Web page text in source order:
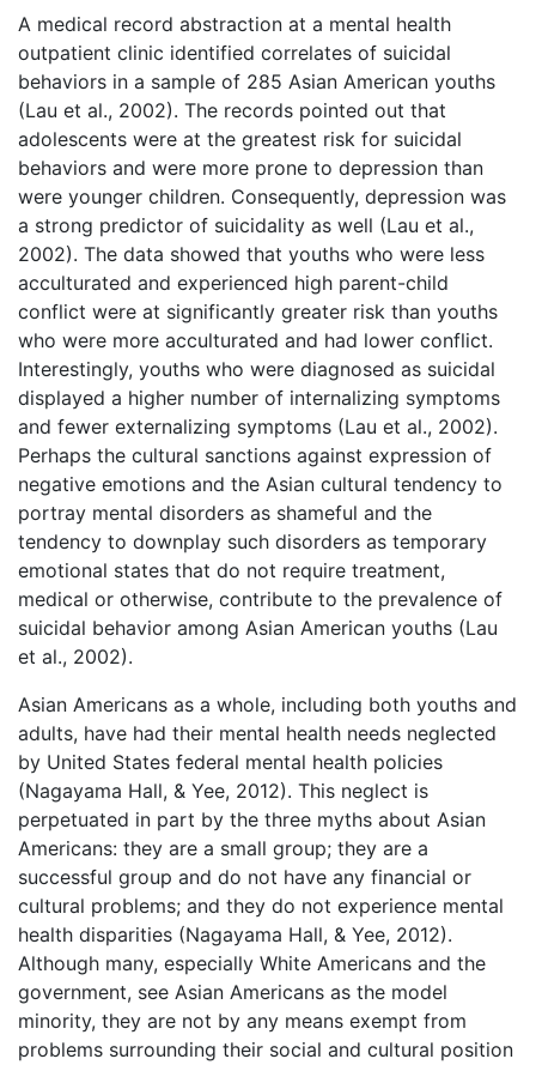
A medical record abstraction at a mental health
outpatient clinic identified correlates of suicidal
behaviors in a sample of 285 Asian American youths
(Lau et al., 2002). The records pointed out that
adolescents were at the greatest risk for suicidal
behaviors and were more prone to depression than
were younger children. Consequently, depression was
a strong predictor of suicidality as well (Lau et al.,
2002). The data showed that youths who were less
acculturated and experienced high parent-child
conflict were at significantly greater risk than youths
who were more acculturated and had lower conflict.
Interestingly, youths who were diagnosed as suicidal
displayed a higher number of internalizing symptoms
and fewer externalizing symptoms (Lau et al., 2002).
Perhaps the cultural sanctions against expression of
negative emotions and the Asian cultural tendency to
portray mental disorders as shameful and the
tendency to downplay such disorders as temporary
emotional states that do not require treatment,
medical or otherwise, contribute to the prevalence of
suicidal behavior among Asian American youths (Lau
et al., 2002).
Asian Americans as a whole, including both youths and
adults, have had their mental health needs neglected
by United States federal mental health policies
(Nagayama Hall, & Yee, 2012). This neglect is
perpetuated in part by the three myths about Asian
Americans: they are a small group; they are a
successful group and do not have any financial or
cultural problems; and they do not experience mental
health disparities (Nagayama Hall, & Yee, 2012).
Although many, especially White Americans and the
government, see Asian Americans as the model
minority, they are not by any means exempt from
problems surrounding their social and cultural position